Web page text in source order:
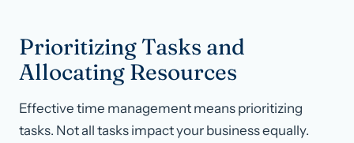
Prioritizing Tasks and
Allocating Resources
Effective time management means prioritizing
tasks. Not all tasks impact your business equally.